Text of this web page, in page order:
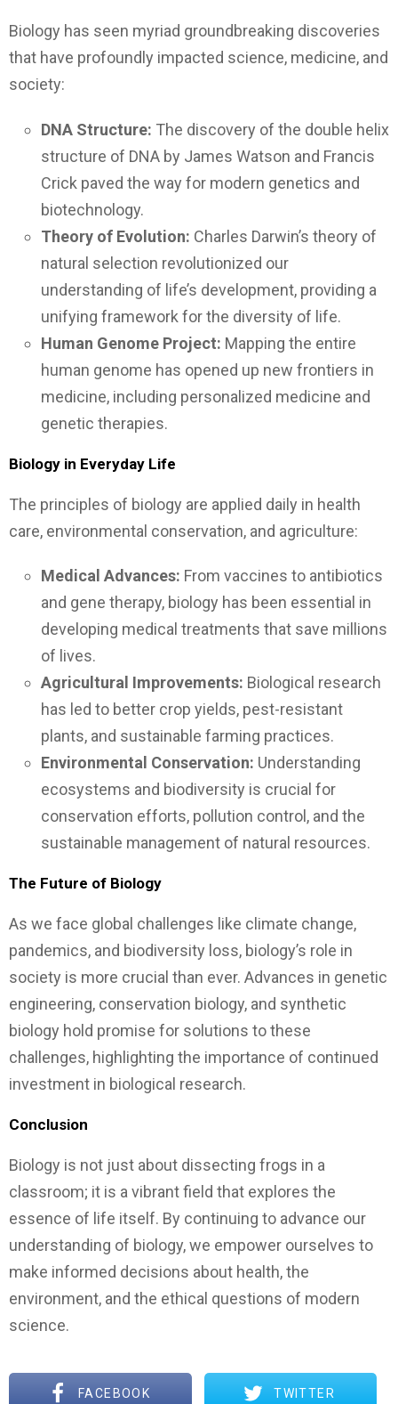
Biology has seen myriad groundbreaking discoveries
that have profoundly impacted science, medicine, and
society:
DNA Structure: The discovery of the double helix
structure of DNA by James Watson and Francis
Crick paved the way for modern genetics and
biotechnology.
Theory of Evolution: Charles Darwin’s theory of
natural selection revolutionized our
understanding of life’s development, providing a
unifying framework for the diversity of life.
Human Genome Project: Mapping the entire
human genome has opened up new frontiers in
medicine, including personalized medicine and
genetic therapies.
Biology in Everyday Life
The principles of biology are applied daily in health
care, environmental conservation, and agriculture:
Medical Advances: From vaccines to antibiotics
and gene therapy, biology has been essential in
developing medical treatments that save millions
of lives.
Agricultural Improvements: Biological research
has led to better crop yields, pest-resistant
plants, and sustainable farming practices.
Environmental Conservation: Understanding
ecosystems and biodiversity is crucial for
conservation efforts, pollution control, and the
sustainable management of natural resources.
The Future of Biology
As we face global challenges like climate change,
pandemics, and biodiversity loss, biology’s role in
society is more crucial than ever. Advances in genetic
engineering, conservation biology, and synthetic
biology hold promise for solutions to these
challenges, highlighting the importance of continued
investment in biological research.
Conclusion
Biology is not just about dissecting frogs in a
classroom; it is a vibrant field that explores the
essence of life itself. By continuing to advance our
understanding of biology, we empower ourselves to
make informed decisions about health, the
environment, and the ethical questions of modern
science.
FACEBOOK TWITTER